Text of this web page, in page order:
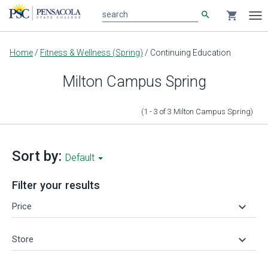
Main
content
search shopping_cart
Home / Fitness & Wellness (Spring) / Continuing Education
Milton Campus Spring
(1 - 3 of 3 Milton Campus Spring)
Sort by: Default
Filter your results
Price keyboard_arrow_down
Store keyboard_arrow_down